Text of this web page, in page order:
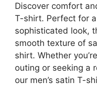
Discover comfort
T-shirt. Perfect for
sophisticated look,
smooth texture of
shirt. Whether
outing or seeking a
our men’s satin T-